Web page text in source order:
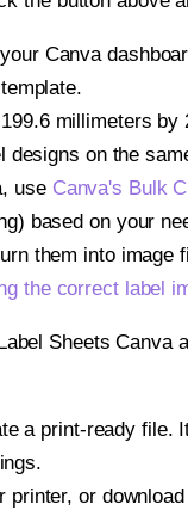
Canva
millimeters
on the
use Canva's Bulk
based on your
them into
the correct label
Sheets Canva
a print-ready
or